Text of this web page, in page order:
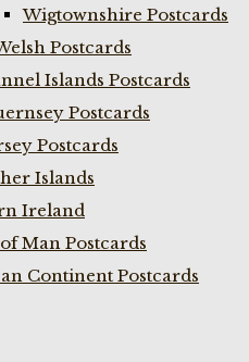
Wigtownshire Postcards
Postcards
Islands Postcards
Postcards
Postcards
Islands
Ireland
Man Postcards
Continent Postcards